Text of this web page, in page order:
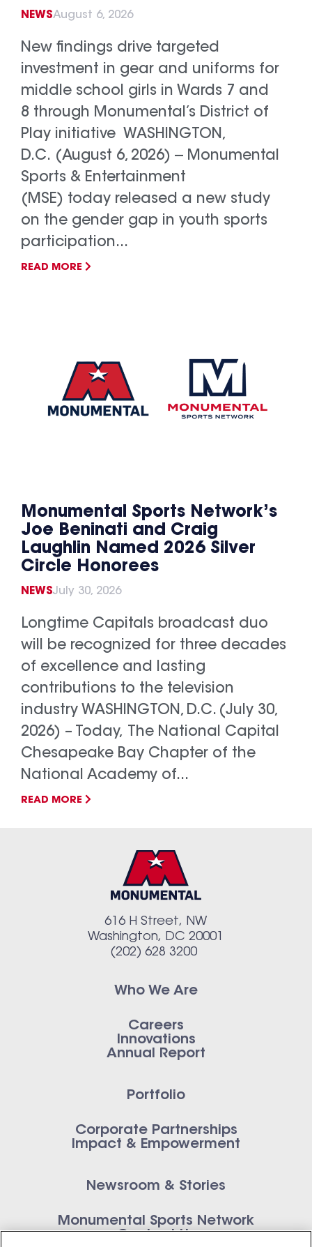
NEWSAugust 6, 2026
New findings drive targeted
investment in gear and uniforms for
middle school girls in Wards 7 and
8 through Monumental’s District of
Play initiative WASHINGTON,
D.C. (August 6, 2026) -- Monumental
Sports & Entertainment
(MSE) today released a new study
on the gender gap in youth sports
participation...
READ MORE
Monumental Sports Network’s
Joe Beninati and Craig
Laughlin Named 2026 Silver
Circle Honorees
NEWSJuly 30, 2026
Longtime Capitals broadcast duo
will be recognized for three decades
of excellence and lasting
contributions to the television
industry WASHINGTON, D.C. (July 30,
2026) – Today, The National Capital
Chesapeake Bay Chapter of the
National Academy of...
READ MORE
616 H Street, NW
Washington, DC 20001
(202) 628 3200
Who We Are
Careers
Innovations
Annual Report
Portfolio
Corporate Partnerships
Impact & Empowerment
Newsroom & Stories
Monumental Sports Network
Contact Us